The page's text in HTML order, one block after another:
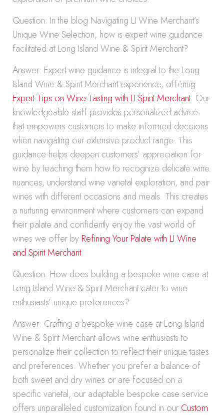
Question: In the blog Navigating LI Wine Merchant’s
Unique Wine Selection, how is expert wine guidance
facilitated at Long Island Wine & Spirit Merchant?
Answer: Expert wine guidance is integral to the Long
Island Wine & Spirit Merchant experience, offering
Expert Tips on Wine Tasting with LI Spirit Merchant. Our
knowledgeable staff provides personalized advice
that empowers customers to make informed decisions
when navigating our extensive product range. This
guidance helps deepen customers’ appreciation for
wine by teaching them how to recognize delicate wine
nuances, understand wine varietal exploration, and pair
wines with different occasions and meals. This creates
a nurturing environment where customers can expand
their palate and confidently enjoy the vast world of
wines we offer by Refining Your Palate with LI Wine
and Spirit Merchant.
Question: How does building a bespoke wine case at
Long Island Wine & Spirit Merchant cater to wine
enthusiasts’ unique preferences?
Answer: Crafting a bespoke wine case at Long Island
Wine & Spirit Merchant allows wine enthusiasts to
personalize their collection to reflect their unique tastes
and preferences. Whether you prefer a balance of
both sweet and dry wines or are focused on a
specific varietal, our adaptable bespoke case service
offers unparalleled customization found in our Custom